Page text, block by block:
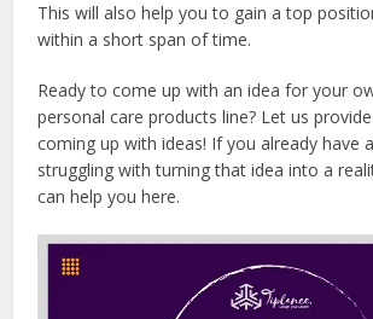
This will also help you to gain a top
within a short span of time.
Ready to come up with an idea for your
personal care products line? Let us
coming up with ideas! If you already have
struggling with turning that idea into a
can help you here.